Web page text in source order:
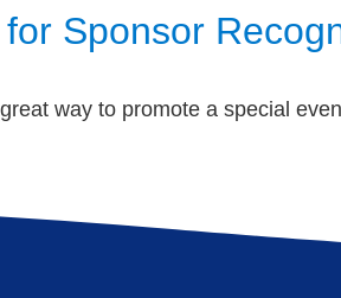
Sponsor
way to promote a special